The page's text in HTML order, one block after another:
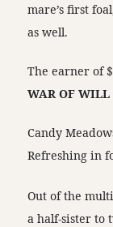
mare’s first
as well.
The earner of
WAR OF WILL
Candy
Refreshing in
Out of the
a half-sister to